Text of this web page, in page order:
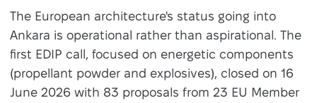
The European architecture's status going into
Ankara is operational rather than aspirational. The
first EDIP call, focused on energetic components
(propellant powder and explosives), closed on 16
June 2026 with 83 proposals from 23 EU Member